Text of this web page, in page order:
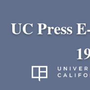
UC Press